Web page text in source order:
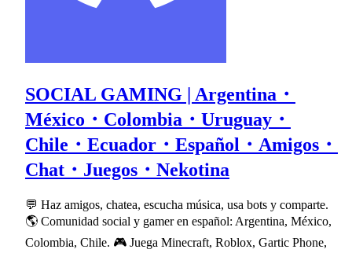
SOCIAL GAMING | Argentina・
México・Colombia・Uruguay・
Chile・Ecuador・Español・Amigos・
Chat・Juegos・Nekotina
💬 Haz amigos, chatea, escucha música, usa bots y comparte.
🌎 Comunidad social y gamer en español: Argentina, México,
Colombia, Chile. 🎮 Juega Minecraft, Roblox, Gartic Phone,